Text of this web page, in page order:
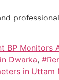
BP Monitors
Dwarka,
in Uttam